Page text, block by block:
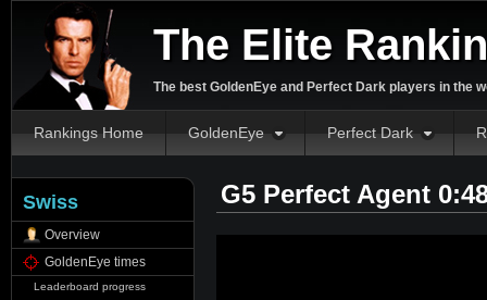
The Elite
The best GoldenEye and Perfect Dark players in the
Rankings Home GoldenEye Perfect Dark
Swiss
Overview
GoldenEye times
Leaderboard progress
G5 Perfect Agent